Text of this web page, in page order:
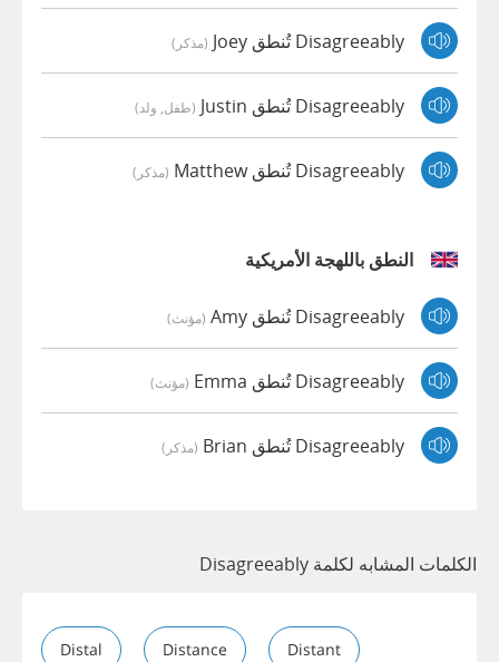
Disagreeably تُنطق Joey (مذكر)
Disagreeably تُنطق Justin (طفل, ولد)
Disagreeably تُنطق Matthew (مذكر)
النطق باللهجة الأمريكية
Disagreeably تُنطق Amy (مؤنث)
Disagreeably تُنطق Emma (مؤنث)
Disagreeably تُنطق Brian (مذكر)
الكلمات المشابه لكلمة Disagreeably
Distal Distance Distant